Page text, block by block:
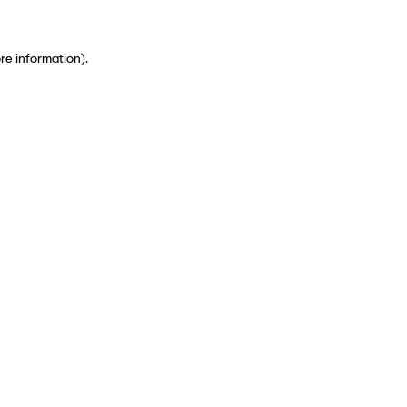
information).